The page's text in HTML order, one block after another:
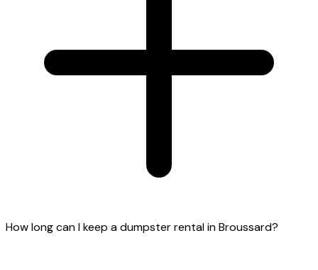
How long can I keep a dumpster rental in Broussard?